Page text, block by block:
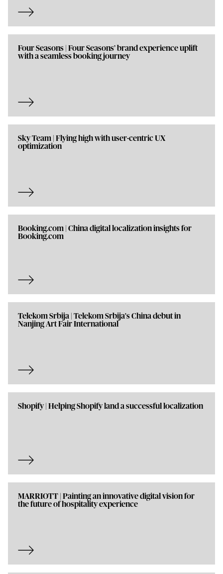
Four Seasons | Four Seasons’ brand experience uplift
with a seamless booking journey
Sky Team | Flying high with user-centric UX
optimization
Booking.com | China digital localization insights for
Booking.com
Telekom Srbija | Telekom Srbija's China debut in
Nanjing Art Fair International
Shopify | Helping Shopify land a successful localization
MARRIOTT | Painting an innovative digital vision for
the future of hospitality experience